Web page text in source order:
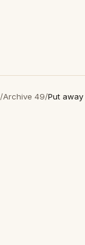
/Archive 49/Put away